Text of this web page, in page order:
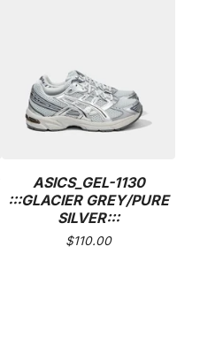
ASICS_GEL-1130
:::GLACIER GREY/PURE
SILVER:::
$110.00